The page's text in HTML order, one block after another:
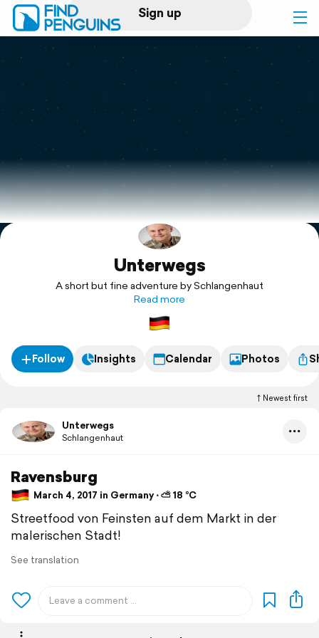
Sign up
Log in
Print a book
Flyover video
Explore
Unterwegs
A short but fine adventure by Schlangenhaut
Read more
Follow Insights Calendar Photos
Newest first
Unterwegs
Schlangenhaut
Ravensburg
March 4, 2017 in Germany ⋅ ⛅ 18 °C
Streetfood von Feinsten auf dem Markt in der
malerischen Stadt!
See translation